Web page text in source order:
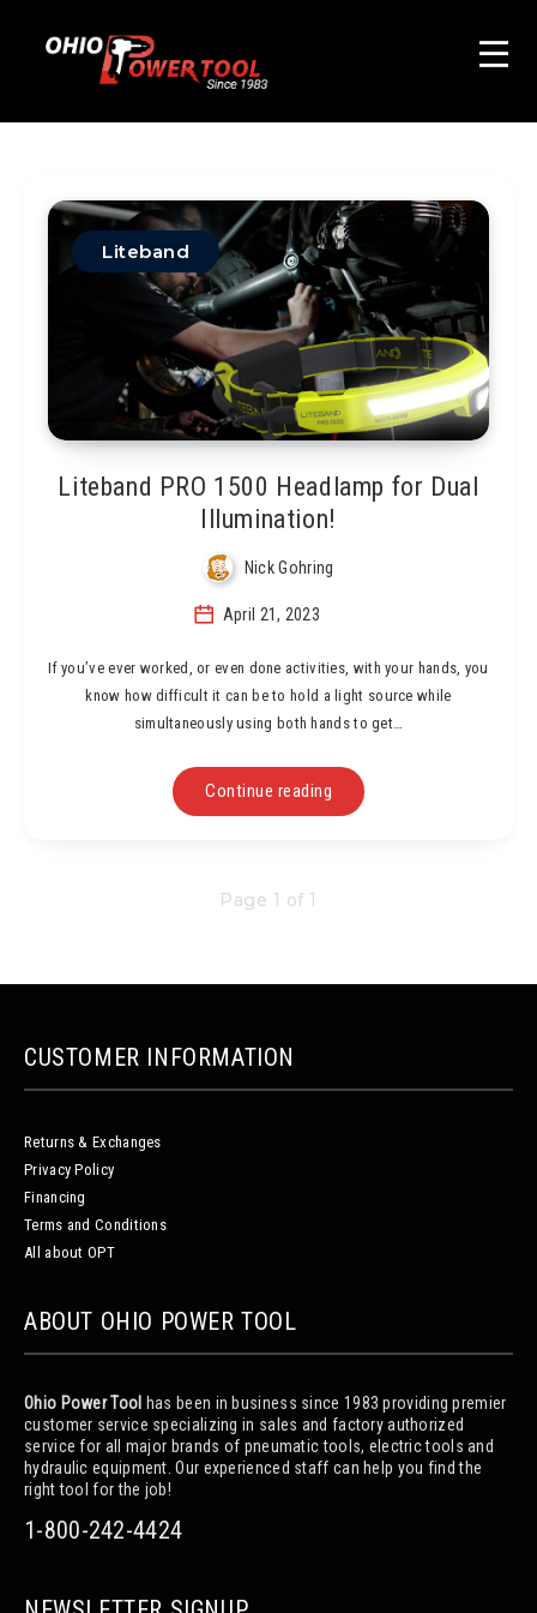
Liteband
Liteband PRO 1500 Headlamp for Dual
Illumination!
Nick Gohring
April 21, 2023
If you’ve ever worked, or even done activities, with your hands, you
know how difficult it can be to hold a light source while
simultaneously using both hands to get…
Continue reading
Page 1 of 1
CUSTOMER INFORMATION
Returns & Exchanges
Privacy Policy
Financing
Terms and Conditions
All about OPT
ABOUT OHIO POWER TOOL
Ohio Power Tool has been in business since 1983 providing premier
customer service specializing in sales and factory authorized
service for all major brands of pneumatic tools, electric tools and
hydraulic equipment. Our experienced staff can help you find the
right tool for the job!
1-800-242-4424